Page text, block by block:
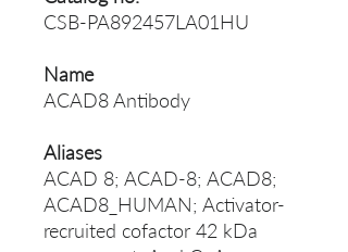
CSB-PA892457LA01HU
Name
ACAD8 Antibody
Aliases
ACAD 8; ACAD-8; ACAD8;
ACAD8_HUMAN; Activator-
recruited cofactor 42 kDa